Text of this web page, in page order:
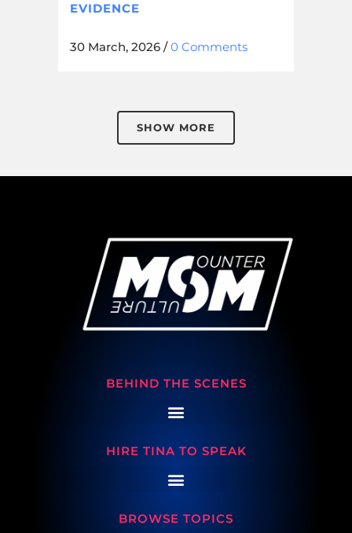
EVIDENCE
30 March, 2026 /0 Comments
SHOW MORE
BEHIND THE SCENES
HIRE TINA TO SPEAK
BROWSE TOPICS